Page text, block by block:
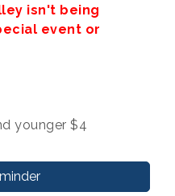
isn't being
event or
younger $4